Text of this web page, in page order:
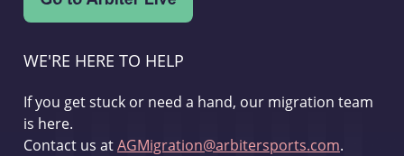
WE'RE HERE TO HELP
If you get stuck or need a hand, our migration team
is here.
Contact us atAGMigration@arbitersports.com.